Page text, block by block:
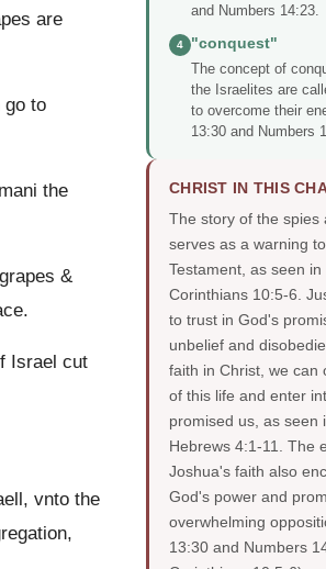
are
go to
the
&
Israel cut
vnto the
and Numbers 14:23.
4
"conquest"
The concept of
the Israelites are
to overcome their
13:30 and Numbers
CHRIST IN THIS
The story of the spies
serves as a warning
Testament, as seen
Corinthians 10:5-6.
to trust in God's
unbelief and
faith in Christ, we can
of this life and enter
promised us, as seen
Hebrews 4:1-11. The
Joshua's faith also
God's power and
overwhelming
13:30 and Numbers